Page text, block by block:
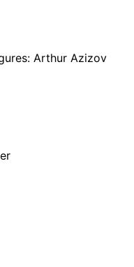
Arthur Azizov